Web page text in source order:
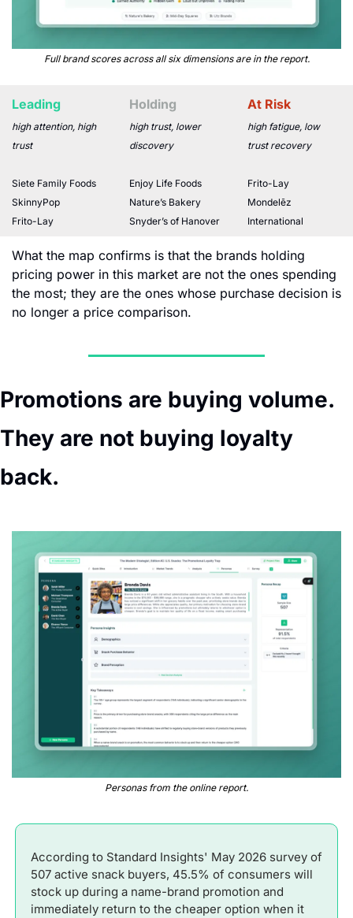
Full brand scores across all six dimensions are in the report.
Leading
high attention, high
trust
Siete Family Foods
SkinnyPop
Frito-Lay
Holding
high trust, lower
discovery
Enjoy Life Foods
Nature’s Bakery
Snyder’s of Hanover
At Risk
high fatigue, low
trust recovery
Frito-Lay
Mondelēz
International
What the map confirms is that the brands holding
pricing power in this market are not the ones spending
the most; they are the ones whose purchase decision is
no longer a price comparison.
Promotions are buying volume.
They are not buying loyalty
back.
Personas from the online report.
According to Standard Insights' May 2026 survey of
507 active snack buyers, 45.5% of consumers will
stock up during a name-brand promotion and
immediately return to the cheaper option when it